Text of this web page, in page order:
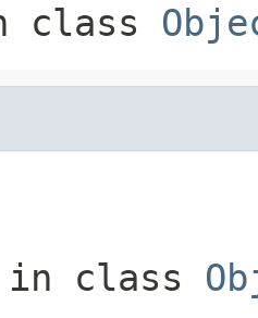
class
in class